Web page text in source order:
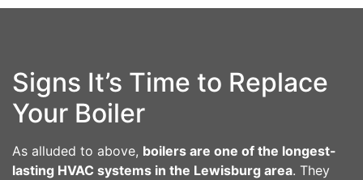
Signs It’s Time to Replace
Your Boiler
As alluded to above, boilers are one of the longest-
lasting HVAC systems in the Lewisburg area. They